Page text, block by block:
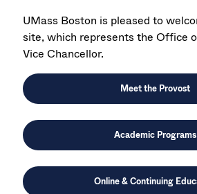
UMass Boston is pleased to
site, which represents the Office
Vice Chancellor.
Meet the Provost
Academic Programs
Online & Continuing